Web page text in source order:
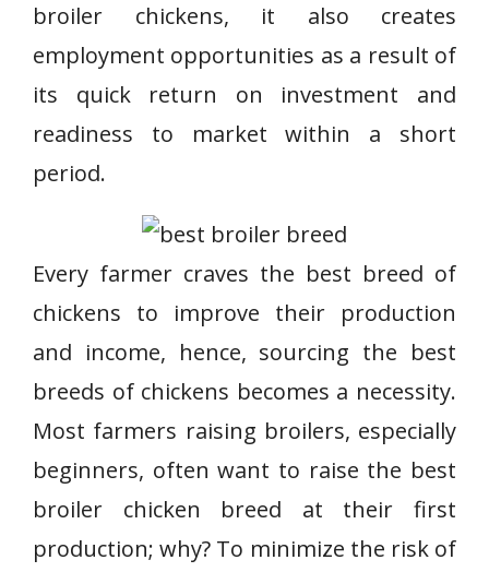
broiler chickens, it also creates
employment opportunities as a result of
its quick return on investment and
readiness to market within a short
period.
Every farmer craves the best breed of
chickens to improve their production
and income, hence, sourcing the best
breeds of chickens becomes a necessity.
Most farmers raising broilers, especially
beginners, often want to raise the best
broiler chicken breed at their first
production; why? To minimize the risk of